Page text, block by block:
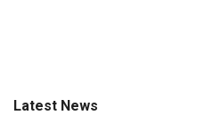
Latest News